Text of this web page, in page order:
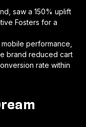
saw a 150% uplift
Fosters for a
performance,
brand reduced cart
rate within